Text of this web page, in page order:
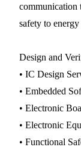
communication
safety to
Design and
• IC Design
• Embedded
• Electronic
• Electronic
• Functional